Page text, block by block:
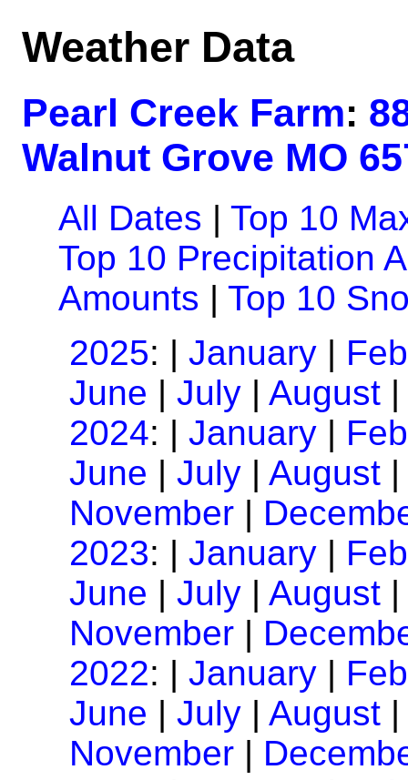
Weather Data
Pearl Creek Farm:
Walnut Grove MO
All Dates | Top 10
Top 10 Precipitation
Amounts | Top 10
2025: | January |
June | July | August
2024: | January |
June | July | August
November |
2023: | January |
June | July | August
November |
2022: | January |
June | July | August
November |